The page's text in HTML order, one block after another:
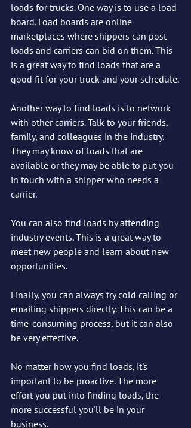
loads for trucks. One way is to use a load
board. Load boards are online
marketplaces where shippers can post
loads and carriers can bid on them. This
is a great way to find loads that are a
good fit for your truck and your schedule.
Another way to find loads is to network
with other carriers. Talk to your friends,
family, and colleagues in the industry.
They may know of loads that are
available or they may be able to put you
in touch with a shipper who needs a
carrier.
You can also find loads by attending
industry events. This is a great way to
meet new people and learn about new
opportunities.
Finally, you can always try cold calling or
emailing shippers directly. This can be a
time-consuming process, but it can also
be very effective.
No matter how you find loads, it's
important to be proactive. The more
effort you put into finding loads, the
more successful you'll be in your
business.